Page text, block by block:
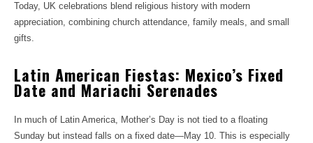
Today, UK celebrations blend religious history with modern
appreciation, combining church attendance, family meals, and small
gifts.
Latin American Fiestas: Mexico’s Fixed
Date and Mariachi Serenades
In much of Latin America, Mother’s Day is not tied to a floating
Sunday but instead falls on a fixed date—May 10. This is especially